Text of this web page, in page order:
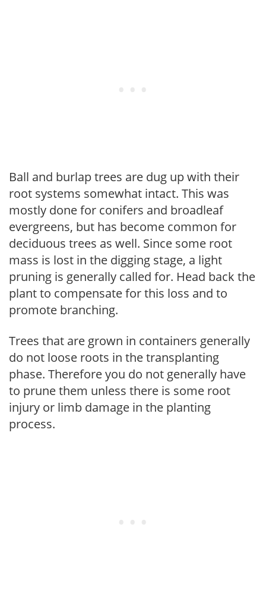
Ball and burlap trees are dug up with their
root systems somewhat intact. This was
mostly done for conifers and broadleaf
evergreens, but has become common for
deciduous trees as well. Since some root
mass is lost in the digging stage, a light
pruning is generally called for. Head back the
plant to compensate for this loss and to
promote branching.
Trees that are grown in containers generally
do not loose roots in the transplanting
phase. Therefore you do not generally have
to prune them unless there is some root
injury or limb damage in the planting
process.